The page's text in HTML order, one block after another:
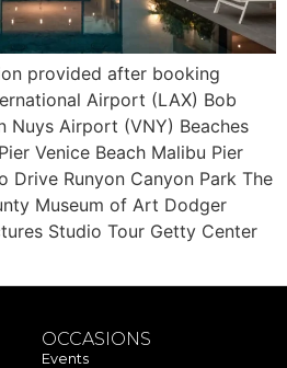
provided after booking
Airport (LAX) Bob
Nuys Airport (VNY) Beaches
Venice Beach Malibu Pier
Drive Runyon Canyon Park The
Museum of Art Dodger
Studio Tour Getty Center
OCCASIONS
Events